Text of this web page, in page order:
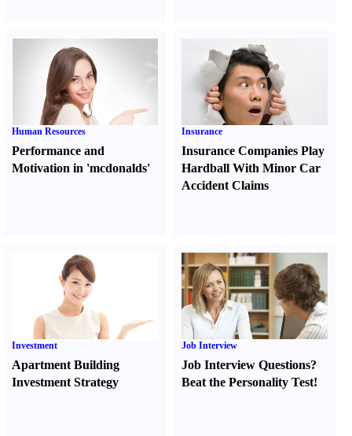
Human Resources
Performance and
Motivation in 'mcdonalds'
Insurance
Insurance Companies Play
Hardball With Minor Car
Accident Claims
Investment
Apartment Building
Investment Strategy
Job Interview
Job Interview Questions?
Beat the Personality Test!